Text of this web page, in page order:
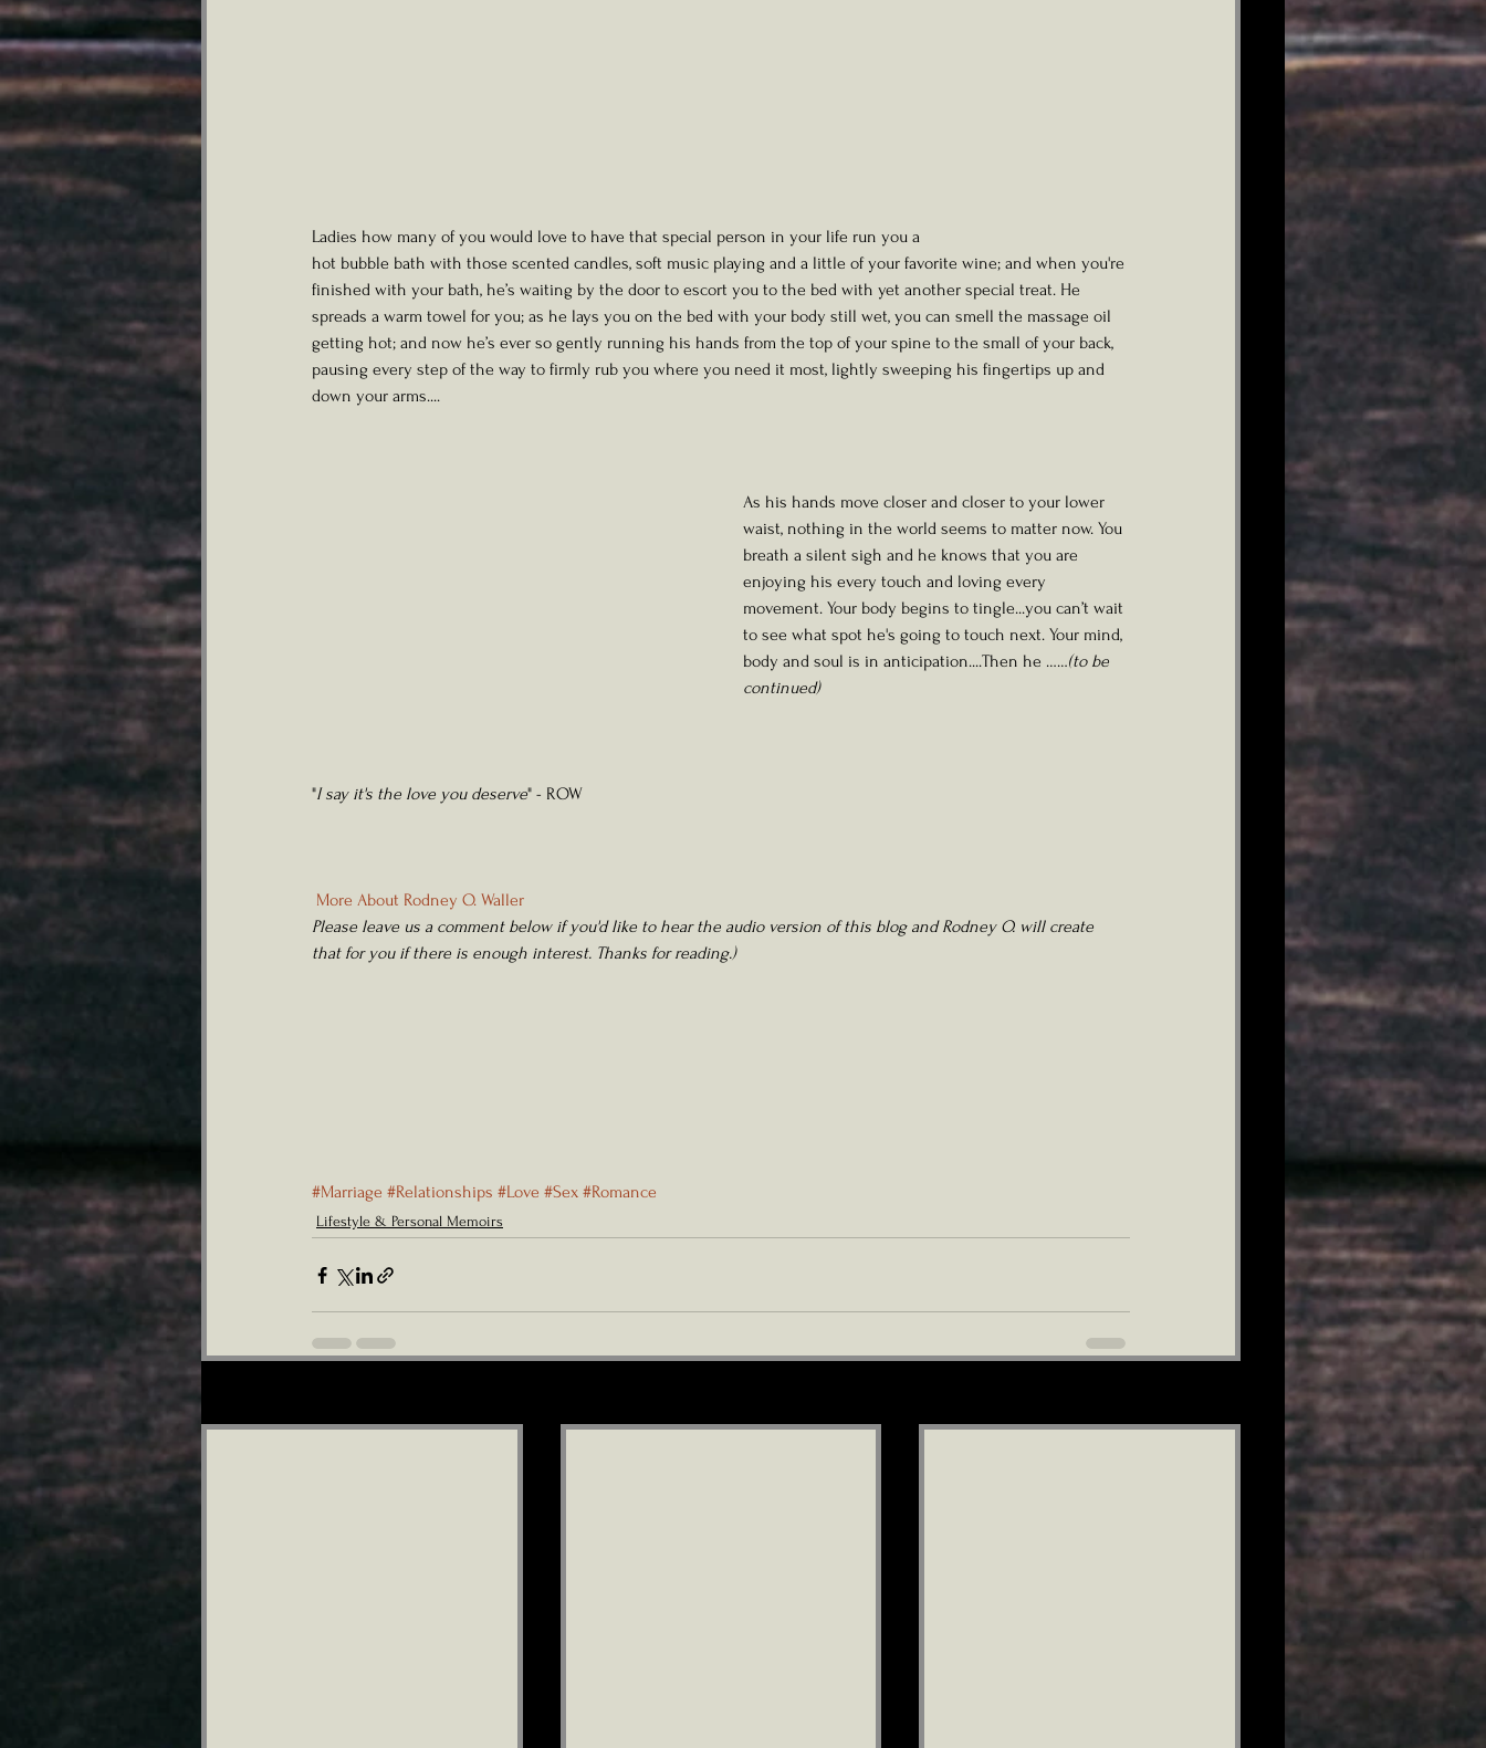
Ladies how many of you would love to have that special person in your life run you a
hot bubble bath with those scented candles, soft music playing and a little of your favorite wine; and when you're
finished with your bath, he’s waiting by the door to escort you to the bed with yet another special treat. He
spreads a warm towel for you; as he lays you on the bed with your body still wet, you can smell the massage oil
getting hot; and now he’s ever so gently running his hands from the top of your spine to the small of your back,
pausing every step of the way to firmly rub you where you need it most, lightly sweeping his fingertips up and
down your arms....
As his hands move closer and closer to your lower
waist, nothing in the world seems to matter now. You
breath a silent sigh and he knows that you are
enjoying his every touch and loving every
movement. Your body begins to tingle...you can’t wait
to see what spot he's going to touch next. Your mind,
body and soul is in anticipation....Then he ……(to be
continued)
"I say it's the love you deserve" - ROW
More About Rodney O. Waller
Please leave us a comment below if you'd like to hear the audio version of this blog and Rodney O. will create
that for you if there is enough interest. Thanks for reading.)
#Marriage #Relationships #Love #Sex #Romance
Lifestyle & Personal Memoirs